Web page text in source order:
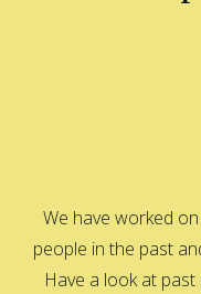
We have worked
people in the past
Have a look at